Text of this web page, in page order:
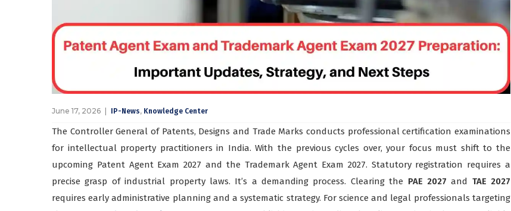
June 17, 2026 IP-News, Knowledge Center
The Controller General of Patents, Designs and Trade Marks conducts professional certification examinations
for intellectual property practitioners in India. With the previous cycles over, your focus must shift to the
upcoming Patent Agent Exam 2027 and the Trademark Agent Exam 2027. Statutory registration requires a
precise grasp of industrial property laws. It’s a demanding process. Clearing the PAE 2027 and TAE 2027
requires early administrative planning and a systematic strategy. For science and legal professionals targeting